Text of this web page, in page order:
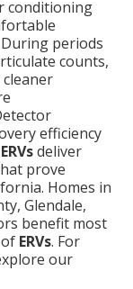
conditioning
periods
counts,
efficiency
ERVsdeliver
prove
Homes in
Glendale,
benefit most
ERVs. For
our